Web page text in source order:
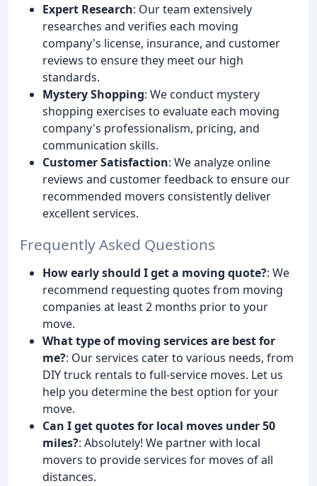
Expert Research: Our team extensively
researches and verifies each moving
company's license, insurance, and customer
reviews to ensure they meet our high
standards.
Mystery Shopping: We conduct mystery
shopping exercises to evaluate each moving
company's professionalism, pricing, and
communication skills.
Customer Satisfaction: We analyze online
reviews and customer feedback to ensure our
recommended movers consistently deliver
excellent services.
Frequently Asked Questions
How early should I get a moving quote?: We
recommend requesting quotes from moving
companies at least 2 months prior to your
move.
What type of moving services are best for
me?: Our services cater to various needs, from
DIY truck rentals to full-service moves. Let us
help you determine the best option for your
move.
Can I get quotes for local moves under 50
miles?: Absolutely! We partner with local
movers to provide services for moves of all
distances.